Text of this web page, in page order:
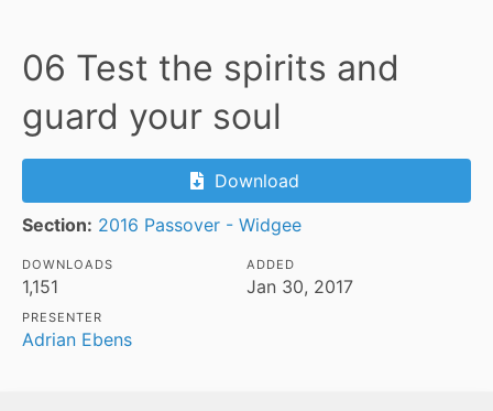
06 Test the spirits and
guard your soul
Download
Section: 2016 Passover - Widgee
DOWNLOADS
1,151
ADDED
Jan 30, 2017
PRESENTER
Adrian Ebens